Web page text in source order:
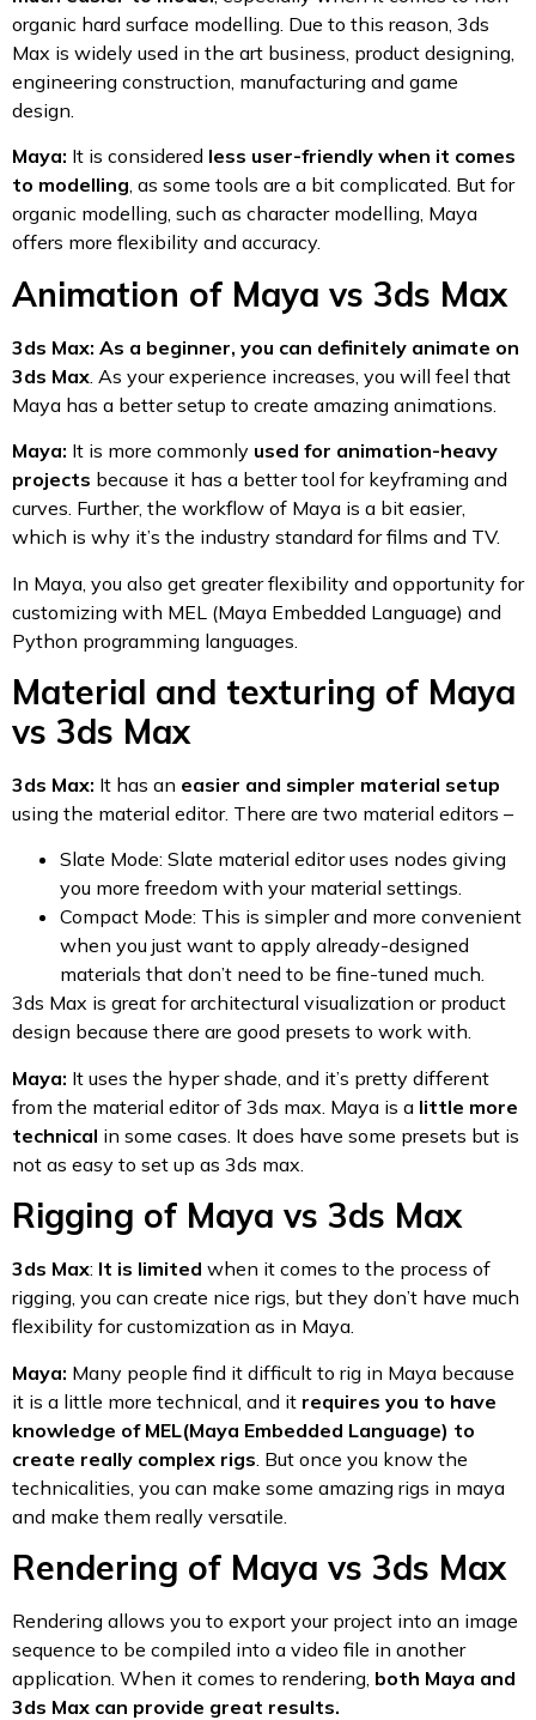
organic hard surface modelling. Due to this reason, 3ds
Max is widely used in the art business, product designing,
engineering construction, manufacturing and game
design.
Maya: It is considered less user-friendly when it comes
to modelling, as some tools are a bit complicated. But for
organic modelling, such as character modelling, Maya
offers more flexibility and accuracy.
Animation of Maya vs 3ds Max
3ds Max: As a beginner, you can definitely animate on
3ds Max . As your experience increases, you will feel that
Maya has a better setup to create amazing animations.
Maya: It is more commonly used for animation-heavy
projects because it has a better tool for keyframing and
curves. Further, the workflow of Maya is a bit easier,
which is why it’s the industry standard for films and TV.
In Maya, you also get greater flexibility and opportunity for
customizing with MEL (Maya Embedded Language) and
Python programming languages.
Material and texturing of Maya
vs 3ds Max
3ds Max: It has an easier and simpler material setup
using the material editor. There are two material editors –
Slate Mode: Slate material editor uses nodes giving
you more freedom with your material settings.
Compact Mode: This is simpler and more convenient
when you just want to apply already-designed
materials that don’t need to be fine-tuned much.
3ds Max is great for architectural visualization or product
design because there are good presets to work with.
Maya: It uses the hyper shade, and it’s pretty different
from the material editor of 3ds max. Maya is a little more
technical in some cases. It does have some presets but is
not as easy to set up as 3ds max.
Rigging of Maya vs 3ds Max
3ds Max: It is limited when it comes to the process of
rigging, you can create nice rigs, but they don’t have much
flexibility for customization as in Maya.
Maya: Many people find it difficult to rig in Maya because
it is a little more technical, and it requires you to have
knowledge of MEL(Maya Embedded Language) to
create really complex rigs . But once you know the
technicalities, you can make some amazing rigs in maya
and make them really versatile.
Rendering of Maya vs 3ds Max
Rendering allows you to export your project into an image
sequence to be compiled into a video file in another
application. When it comes to rendering, both Maya and
3ds Max can provide great results.